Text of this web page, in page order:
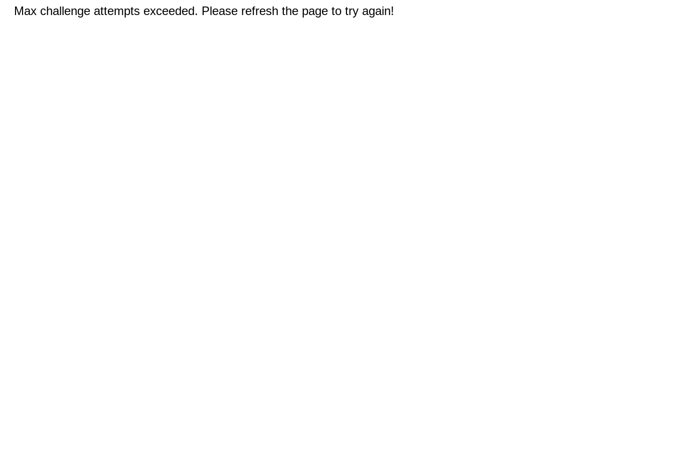
Max challenge attempts exceeded. Please refresh the page to try again!